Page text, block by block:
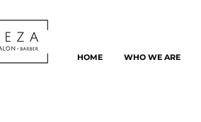
HOME WHO WE ARE